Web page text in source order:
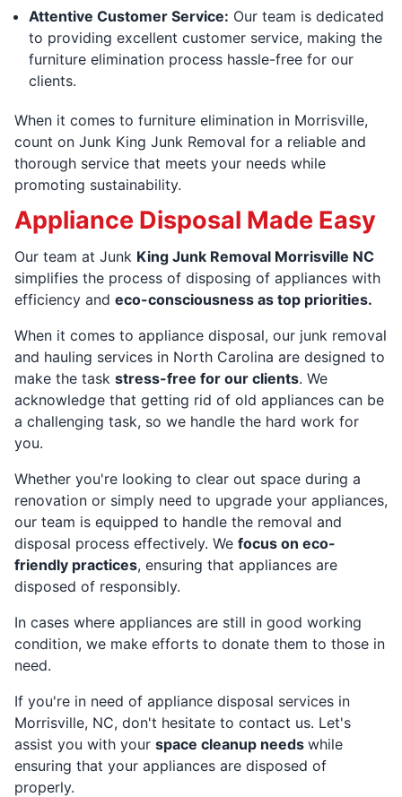
Attentive Customer Service: Our team is dedicated
to providing excellent customer service, making the
furniture elimination process hassle-free for our
clients.
When it comes to furniture elimination in Morrisville,
count on Junk King Junk Removal for a reliable and
thorough service that meets your needs while
promoting sustainability.
Appliance Disposal Made Easy
Our team at Junk King Junk Removal Morrisville NC
simplifies the process of disposing of appliances with
efficiency and eco-consciousness as top priorities.
When it comes to appliance disposal, our junk removal
and hauling services in North Carolina are designed to
make the task stress-free for our clients. We
acknowledge that getting rid of old appliances can be
a challenging task, so we handle the hard work for
you.
Whether you're looking to clear out space during a
renovation or simply need to upgrade your appliances,
our team is equipped to handle the removal and
disposal process effectively. We focus on eco-
friendly practices, ensuring that appliances are
disposed of responsibly.
In cases where appliances are still in good working
condition, we make efforts to donate them to those in
need.
If you're in need of appliance disposal services in
Morrisville, NC, don't hesitate to contact us. Let's
assist you with your space cleanup needs while
ensuring that your appliances are disposed of
properly.